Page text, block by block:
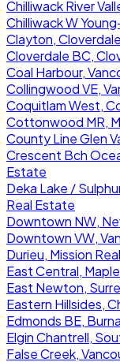
Chilliwack River
Chilliwack W
Clayton,
Cloverdale BC,
Coal Harbour,
Collingwood VE,
Coquitlam West,
Cottonwood MR,
County Line Glen
Crescent Bch
Estate
Deka Lake /
Real Estate
Downtown NW,
Downtown VW,
Durieu, Mission
East Central,
East Newton,
Eastern Hillsides,
Edmonds BE,
Elgin Chantrell,
False Creek,